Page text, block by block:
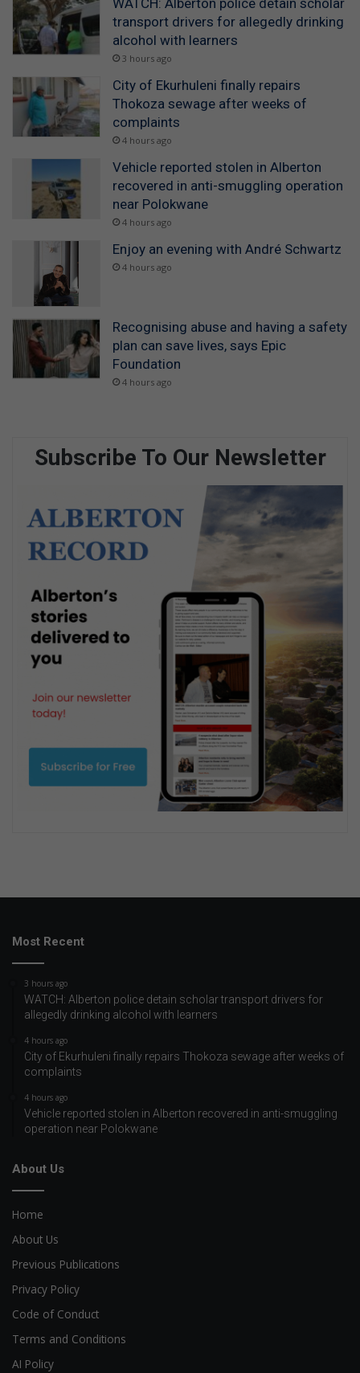
WATCH: Alberton police detain scholar
transport drivers for allegedly drinking
alcohol with learners
3 hours ago
City of Ekurhuleni finally repairs
Thokoza sewage after weeks of
complaints
4 hours ago
Vehicle reported stolen in Alberton
recovered in anti-smuggling operation
near Polokwane
4 hours ago
Enjoy an evening with André Schwartz
4 hours ago
Recognising abuse and having a safety
plan can save lives, says Epic
Foundation
4 hours ago
Subscribe To Our Newsletter
Most Recent
3 hours ago
WATCH: Alberton police detain scholar transport drivers for
allegedly drinking alcohol with learners
4 hours ago
City of Ekurhuleni finally repairs Thokoza sewage after weeks of
complaints
4 hours ago
Vehicle reported stolen in Alberton recovered in anti-smuggling
operation near Polokwane
About Us
Home
About Us
Previous Publications
Privacy Policy
Code of Conduct
Terms and Conditions
AI Policy